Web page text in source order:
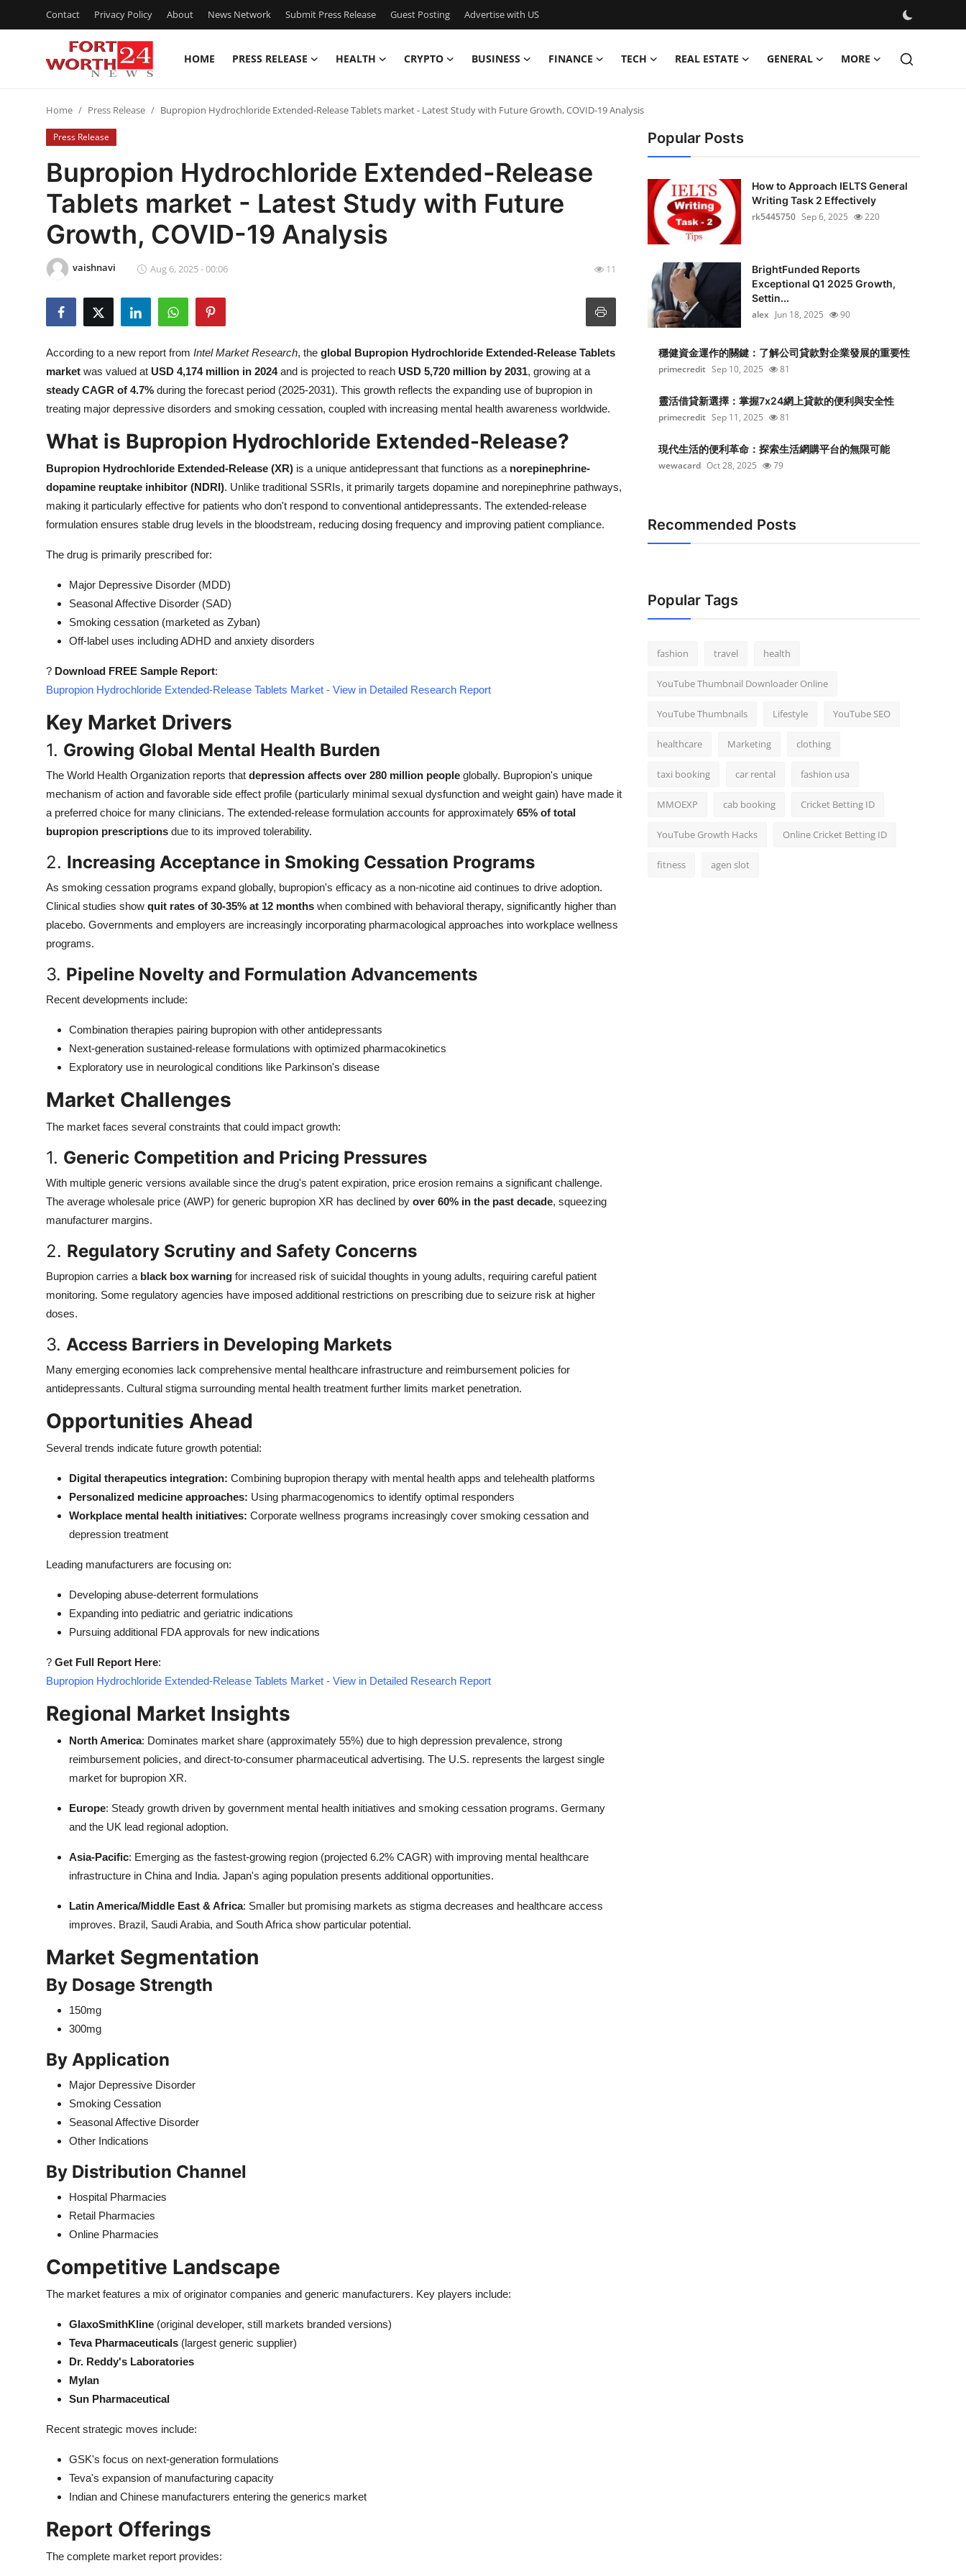
Contact Privacy Policy About News Network Submit Press Release Guest Posting Advertise with US
HOME PRESS RELEASE HEALTH CRYPTO BUSINESS FINANCE TECH REAL ESTATE GENERAL MORE
Contact
Press Release
Privacy Policy
News Network
Submit Press Release
Guest Posting
Advertise with US
Crypto
Business
Real Estate
How To
Support Number
Home Press Release Bupropion Hydrochloride Extended-Release Tablets market - Latest Study with Future Growth, COVID-19 Analysis
Press Release
Bupropion Hydrochloride Extended-Release
Tablets market - Latest Study with Future
Growth, COVID-19 Analysis
vaishnavi Aug 6, 2025 - 00:06 11
According to a new report from Intel Market Research, the global Bupropion Hydrochloride Extended-Release Tablets
market was valued at USD 4,174 million in 2024and is projected to reach USD 5,720 million by 2031, growing at a
steady CAGR of 4.7% during the forecast period (2025-2031). This growth reflects the expanding use of bupropion in
treating major depressive disorders and smoking cessation, coupled with increasing mental health awareness worldwide.
What is Bupropion Hydrochloride Extended-Release?
Bupropion Hydrochloride Extended-Release (XR) is a unique antidepressant that functions as a norepinephrine-
dopamine reuptake inhibitor (NDRI). Unlike traditional SSRIs, it primarily targets dopamine and norepinephrine pathways,
making it particularly effective for patients who don't respond to conventional antidepressants. The extended-release
formulation ensures stable drug levels in the bloodstream, reducing dosing frequency and improving patient compliance.
The drug is primarily prescribed for:
Major Depressive Disorder (MDD)
Seasonal Affective Disorder (SAD)
Smoking cessation (marketed as Zyban)
Off-label uses including ADHD and anxiety disorders
? Download FREE Sample Report:
Bupropion Hydrochloride Extended-Release Tablets Market - View in Detailed Research Report
Key Market Drivers
1. Growing Global Mental Health Burden
The World Health Organization reports that depression affects over 280 million people globally. Bupropion's unique
mechanism of action and favorable side effect profile (particularly minimal sexual dysfunction and weight gain) have made it
a preferred choice for many clinicians. The extended-release formulation accounts for approximately 65% of total
bupropion prescriptions due to its improved tolerability.
2. Increasing Acceptance in Smoking Cessation Programs
As smoking cessation programs expand globally, bupropion's efficacy as a non-nicotine aid continues to drive adoption.
Clinical studies show quit rates of 30-35% at 12 months when combined with behavioral therapy, significantly higher than
placebo. Governments and employers are increasingly incorporating pharmacological approaches into workplace wellness
programs.
3. Pipeline Novelty and Formulation Advancements
Recent developments include:
Combination therapies pairing bupropion with other antidepressants
Next-generation sustained-release formulations with optimized pharmacokinetics
Exploratory use in neurological conditions like Parkinson's disease
Market Challenges
The market faces several constraints that could impact growth:
1. Generic Competition and Pricing Pressures
With multiple generic versions available since the drug's patent expiration, price erosion remains a significant challenge.
The average wholesale price (AWP) for generic bupropion XR has declined by over 60% in the past decade, squeezing
manufacturer margins.
2. Regulatory Scrutiny and Safety Concerns
Bupropion carries a black box warning for increased risk of suicidal thoughts in young adults, requiring careful patient
monitoring. Some regulatory agencies have imposed additional restrictions on prescribing due to seizure risk at higher
doses.
3. Access Barriers in Developing Markets
Many emerging economies lack comprehensive mental healthcare infrastructure and reimbursement policies for
antidepressants. Cultural stigma surrounding mental health treatment further limits market penetration.
Opportunities Ahead
Several trends indicate future growth potential:
Digital therapeutics integration: Combining bupropion therapy with mental health apps and telehealth platforms
Personalized medicine approaches: Using pharmacogenomics to identify optimal responders
Workplace mental health initiatives: Corporate wellness programs increasingly cover smoking cessation and
depression treatment
Leading manufacturers are focusing on:
Developing abuse-deterrent formulations
Expanding into pediatric and geriatric indications
Pursuing additional FDA approvals for new indications
? Get Full Report Here:
Bupropion Hydrochloride Extended-Release Tablets Market - View in Detailed Research Report
Regional Market Insights
North America: Dominates market share (approximately 55%) due to high depression prevalence, strong
reimbursement policies, and direct-to-consumer pharmaceutical advertising. The U.S. represents the largest single
market for bupropion XR.
Europe: Steady growth driven by government mental health initiatives and smoking cessation programs. Germany
and the UK lead regional adoption.
Asia-Pacific: Emerging as the fastest-growing region (projected 6.2% CAGR) with improving mental healthcare
infrastructure in China and India. Japan's aging population presents additional opportunities.
Latin America/Middle East & Africa: Smaller but promising markets as stigma decreases and healthcare access
improves. Brazil, Saudi Arabia, and South Africa show particular potential.
Market Segmentation
By Dosage Strength
150mg
300mg
By Application
Major Depressive Disorder
Smoking Cessation
Seasonal Affective Disorder
Other Indications
By Distribution Channel
Hospital Pharmacies
Retail Pharmacies
Online Pharmacies
Competitive Landscape
The market features a mix of originator companies and generic manufacturers. Key players include:
GlaxoSmithKline (original developer, still markets branded versions)
Teva Pharmaceuticals (largest generic supplier)
Dr. Reddy's Laboratories
Mylan
Sun Pharmaceutical
Recent strategic moves include:
GSK's focus on next-generation formulations
Teva's expansion of manufacturing capacity
Indian and Chinese manufacturers entering the generics market
Report Offerings
The complete market report provides:
Popular Posts
How to Approach IELTS General
Writing Task 2 Effectively
rk5445750 Sep 6, 2025 220
BrightFunded Reports
Exceptional Q1 2025 Growth,
Settin...
alex Jun 18, 2025 90
穩健資金運作的關鍵：了解公司貸款對企業發展的重要性
primecredit Sep 10, 2025 81
靈活借貸新選擇：掌握7x24網上貸款的便利與安全性
primecredit Sep 11, 2025 81
現代生活的便利革命：探索生活網購平台的無限可能
wewacard Oct 28, 2025 79
Recommended Posts
Popular Tags
fashion travel health
YouTube Thumbnail Downloader Online
YouTube Thumbnails Lifestyle YouTube SEO
healthcare Marketing clothing
taxi booking car rental fashion usa
MMOEXP cab booking Cricket Betting ID
YouTube Growth Hacks Online Cricket Betting ID
fitness agen slot